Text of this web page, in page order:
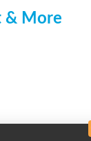
& More